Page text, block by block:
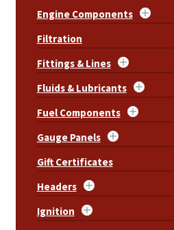
Engine Components
Filtration
Fittings & Lines
Fluids & Lubricants
Fuel Components
Gauge Panels
Gift Certificates
Headers
Ignition